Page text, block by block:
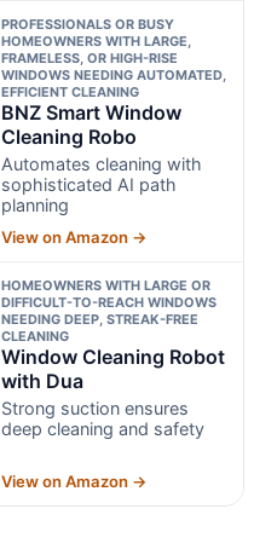
PROFESSIONALS OR BUSY
HOMEOWNERS WITH LARGE,
FRAMELESS, OR HIGH-RISE
WINDOWS NEEDING AUTOMATED,
EFFICIENT CLEANING
BNZ Smart Window
Cleaning Robo
Automates cleaning with
sophisticated AI path
planning
View on Amazon →
HOMEOWNERS WITH LARGE OR
DIFFICULT-TO-REACH WINDOWS
NEEDING DEEP, STREAK-FREE
CLEANING
Window Cleaning Robot
with Dua
Strong suction ensures
deep cleaning and safety
View on Amazon →